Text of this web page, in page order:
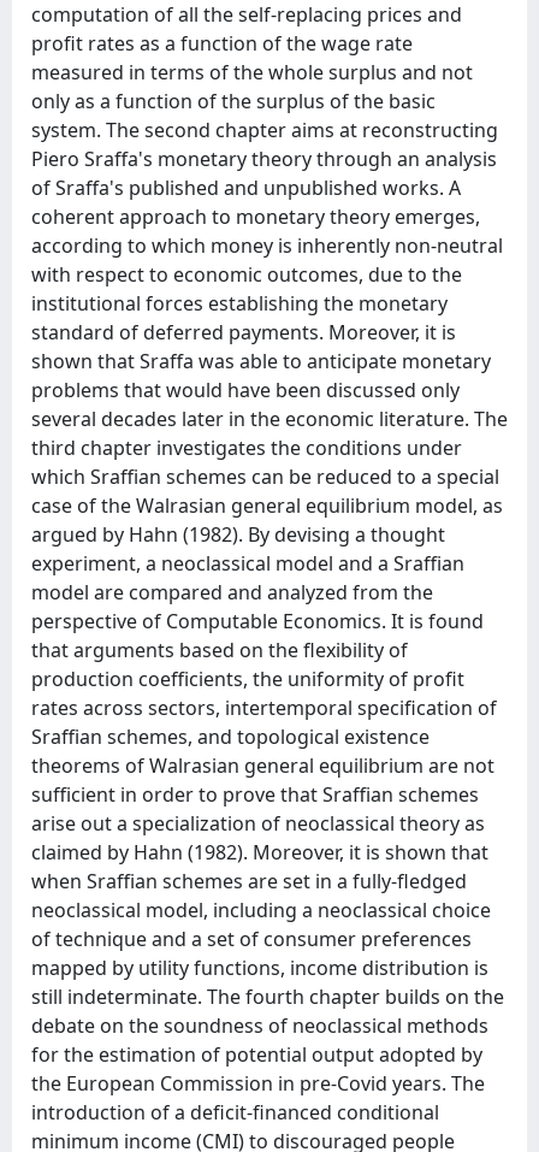
computation of all the self-replacing prices and
profit rates as a function of the wage rate
measured in terms of the whole surplus and not
only as a function of the surplus of the basic
system. The second chapter aims at reconstructing
Piero Sraffa's monetary theory through an analysis
of Sraffa's published and unpublished works. A
coherent approach to monetary theory emerges,
according to which money is inherently non-neutral
with respect to economic outcomes, due to the
institutional forces establishing the monetary
standard of deferred payments. Moreover, it is
shown that Sraffa was able to anticipate monetary
problems that would have been discussed only
several decades later in the economic literature. The
third chapter investigates the conditions under
which Sraffian schemes can be reduced to a special
case of the Walrasian general equilibrium model, as
argued by Hahn (1982). By devising a thought
experiment, a neoclassical model and a Sraffian
model are compared and analyzed from the
perspective of Computable Economics. It is found
that arguments based on the flexibility of
production coefficients, the uniformity of profit
rates across sectors, intertemporal specification of
Sraffian schemes, and topological existence
theorems of Walrasian general equilibrium are not
sufficient in order to prove that Sraffian schemes
arise out a specialization of neoclassical theory as
claimed by Hahn (1982). Moreover, it is shown that
when Sraffian schemes are set in a fully-fledged
neoclassical model, including a neoclassical choice
of technique and a set of consumer preferences
mapped by utility functions, income distribution is
still indeterminate. The fourth chapter builds on the
debate on the soundness of neoclassical methods
for the estimation of potential output adopted by
the European Commission in pre-Covid years. The
introduction of a deficit-financed conditional
minimum income (CMI) to discouraged people